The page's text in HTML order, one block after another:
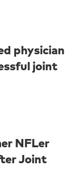
physician
joint
NFLer
Joint